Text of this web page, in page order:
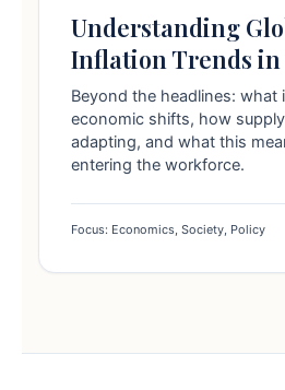
Understanding
Inflation Trends in
Beyond the headlines: what
economic shifts, how
adapting, and what this
entering the workforce.
Focus: Economics, Society, Policy